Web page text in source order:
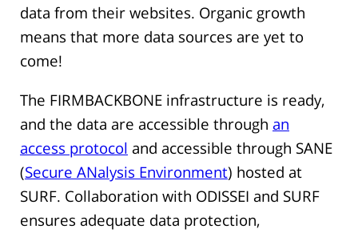
data from their websites. Organic growth
means that more data sources are yet to
come!
The FIRMBACKBONE infrastructure is ready,
and the data are accessible through an
access protocol and accessible through SANE
(Secure ANalysis Environment) hosted at
SURF. Collaboration with ODISSEI and SURF
ensures adequate data protection,